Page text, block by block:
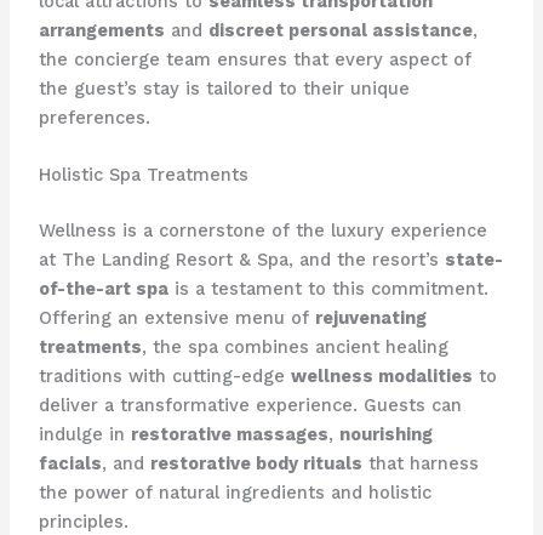
arrangements and discreet personal assistance,
the concierge team ensures that every aspect of
the guest’s stay is tailored to their unique
preferences.
Holistic Spa Treatments
Wellness is a cornerstone of the luxury experience
at The Landing Resort & Spa, and the resort’s state-
of-the-art spais a testament to this commitment.
Offering an extensive menu of rejuvenating
treatments, the spa combines ancient healing
traditions with cutting-edge wellness modalities to
deliver a transformative experience. Guests can
indulge in restorative massages, nourishing
facials, and restorative body rituals that harness
the power of natural ingredients and holistic
principles.